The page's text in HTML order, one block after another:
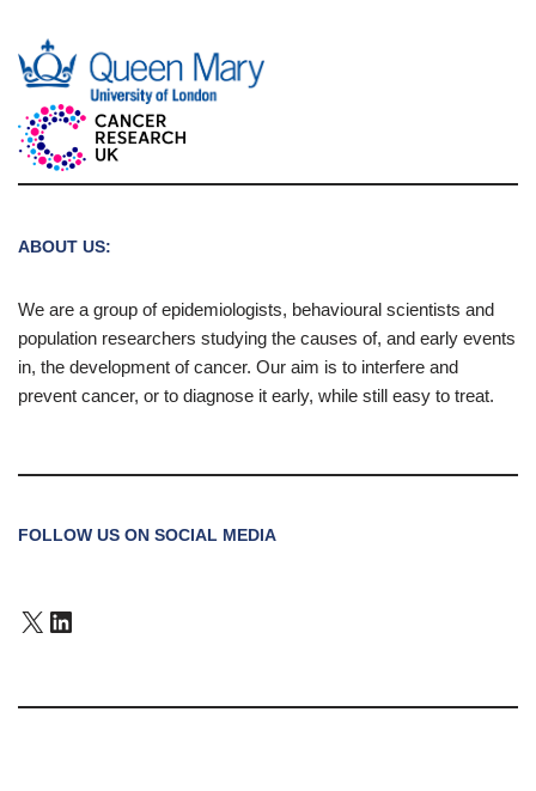
ABOUT US:
We are a group of epidemiologists, behavioural scientists and
population researchers studying the causes of, and early events
in, the development of cancer. Our aim is to interfere and
prevent cancer, or to diagnose it early, while still easy to treat.
FOLLOW US ON SOCIAL MEDIA